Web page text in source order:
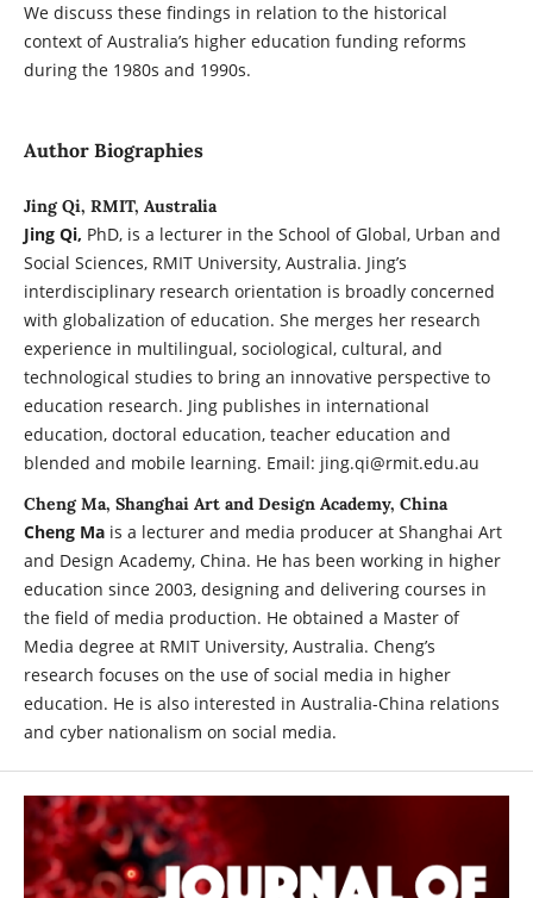
We discuss these findings in relation to the historical
context of Australia’s higher education funding reforms
during the 1980s and 1990s.
Author Biographies
Jing Qi, RMIT, Australia
Jing Qi, PhD, is a lecturer in the School of Global, Urban and
Social Sciences, RMIT University, Australia. Jing’s
interdisciplinary research orientation is broadly concerned
with globalization of education. She merges her research
experience in multilingual, sociological, cultural, and
technological studies to bring an innovative perspective to
education research. Jing publishes in international
education, doctoral education, teacher education and
blended and mobile learning. Email: jing.qi@rmit.edu.au
Cheng Ma, Shanghai Art and Design Academy, China
Cheng Mais a lecturer and media producer at Shanghai Art
and Design Academy, China. He has been working in higher
education since 2003, designing and delivering courses in
the field of media production. He obtained a Master of
Media degree at RMIT University, Australia. Cheng’s
research focuses on the use of social media in higher
education. He is also interested in Australia-China relations
and cyber nationalism on social media.